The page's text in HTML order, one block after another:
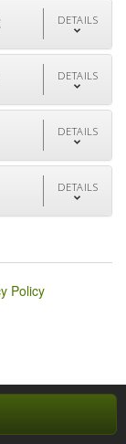
DETAILS
DETAILS
DETAILS
DETAILS
Policy